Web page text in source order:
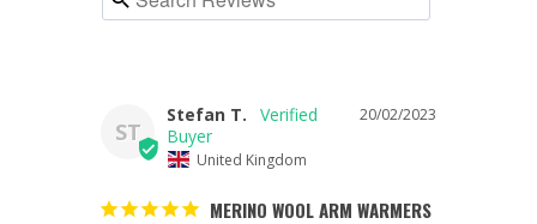
ST
20/02/2023
Stefan T.
United Kingdom
MERINO WOOL ARM WARMERS